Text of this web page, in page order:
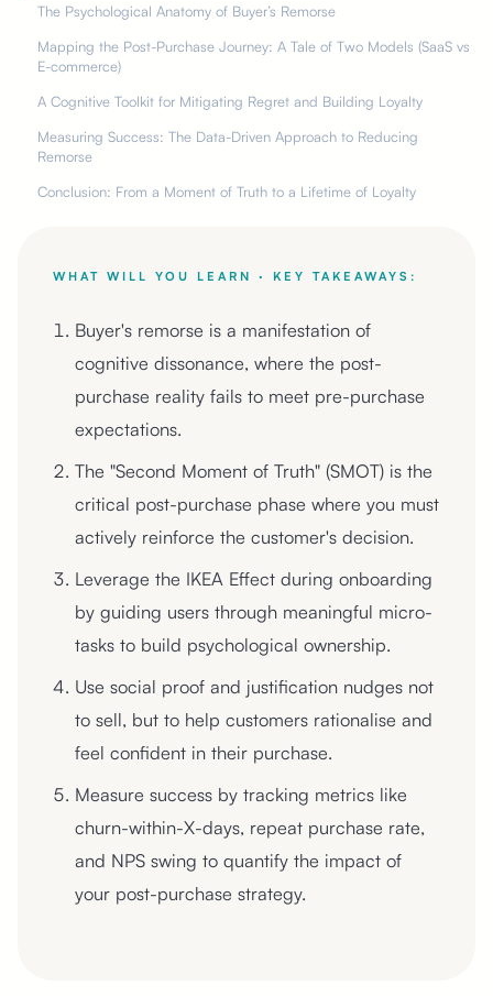
The Psychological Anatomy of Buyer’s Remorse
Mapping the Post-Purchase Journey: A Tale of Two Models (SaaS vs
E-commerce)
A Cognitive Toolkit for Mitigating Regret and Building Loyalty
Measuring Success: The Data-Driven Approach to Reducing
Remorse
Conclusion: From a Moment of Truth to a Lifetime of Loyalty
WHAT WILL YOU LEARN · KEY TAKEAWAYS:
Buyer's remorse is a manifestation of
cognitive dissonance, where the post-
purchase reality fails to meet pre-purchase
expectations.
The "Second Moment of Truth" (SMOT) is the
critical post-purchase phase where you must
actively reinforce the customer's decision.
Leverage the IKEA Effect during onboarding
by guiding users through meaningful micro-
tasks to build psychological ownership.
Use social proof and justification nudges not
to sell, but to help customers rationalise and
feel confident in their purchase.
Measure success by tracking metrics like
churn-within-X-days, repeat purchase rate,
and NPS swing to quantify the impact of
your post-purchase strategy.